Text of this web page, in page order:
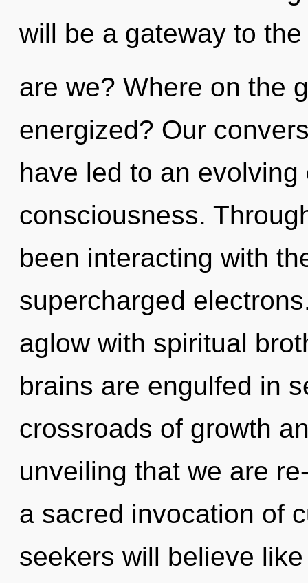
will be a gateway to
are we? Where on the
energized? Our
have led to an
consciousness.
been interacting with
supercharged
aglow with spiritual
brains are engulfed in
crossroads of growth
unveiling that we are
a sacred invocation of
seekers will believe